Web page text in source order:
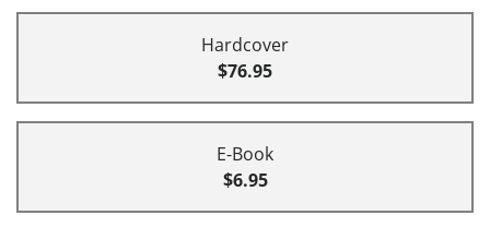
Hardcover
$76.95
E-Book
$6.95